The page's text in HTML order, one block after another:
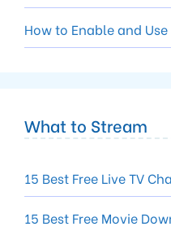
How to Enable and
What to Stream
15 Best Free Live TV
15 Best Free Movie